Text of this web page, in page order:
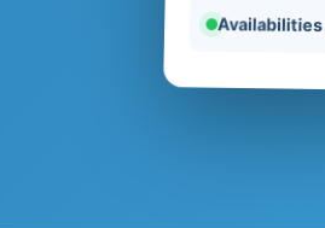
Availabilities